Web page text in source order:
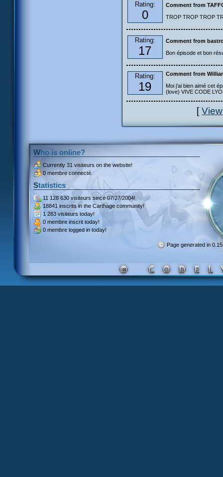
Rating:
0
Comment from
TROP TROP TROP
Rating:
17
Comment from
Bon épisode et bon
Rating:
19
Comment from
Moi j'ai bien aimé cet
(love) VIVE CODE
[
Who is online?
Currently 31 visiteurs on the website!
0 membre connecté.
Statistics
11 128 630 visiteurssince 07/27/2004!
18841 inscrits in the Carthage community!
1 283 visiteurs today!
0 membre inscrit today!
0 membre logged in today!
Page generated in